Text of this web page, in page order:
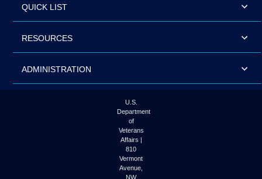
QUICK LIST
RESOURCES
ADMINISTRATION
U.S.
Department
of
Veterans
Affairs |
810
Vermont
Avenue,
NW